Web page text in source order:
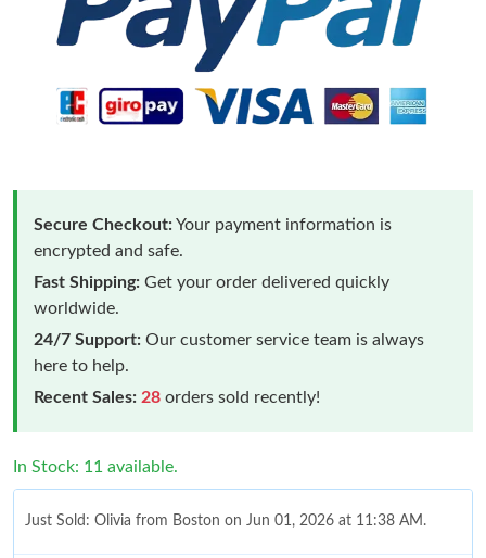
Secure Checkout:Your payment information is
encrypted and safe.
Fast Shipping: Get your order delivered quickly
worldwide.
24/7 Support: Our customer service team is always
here to help.
Recent Sales: 28 orders sold recently!
In Stock: 11 available.
Just Sold: Olivia from Boston on Jun 01, 2026 at 11:38 AM.